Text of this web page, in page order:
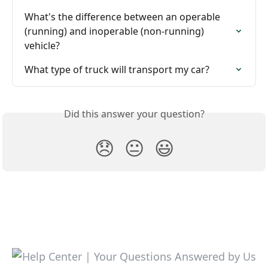
What's the difference between an operable
(running) and inoperable (non-running)
vehicle?
What type of truck will transport my car?
Did this answer your question?
😞 😐 😃